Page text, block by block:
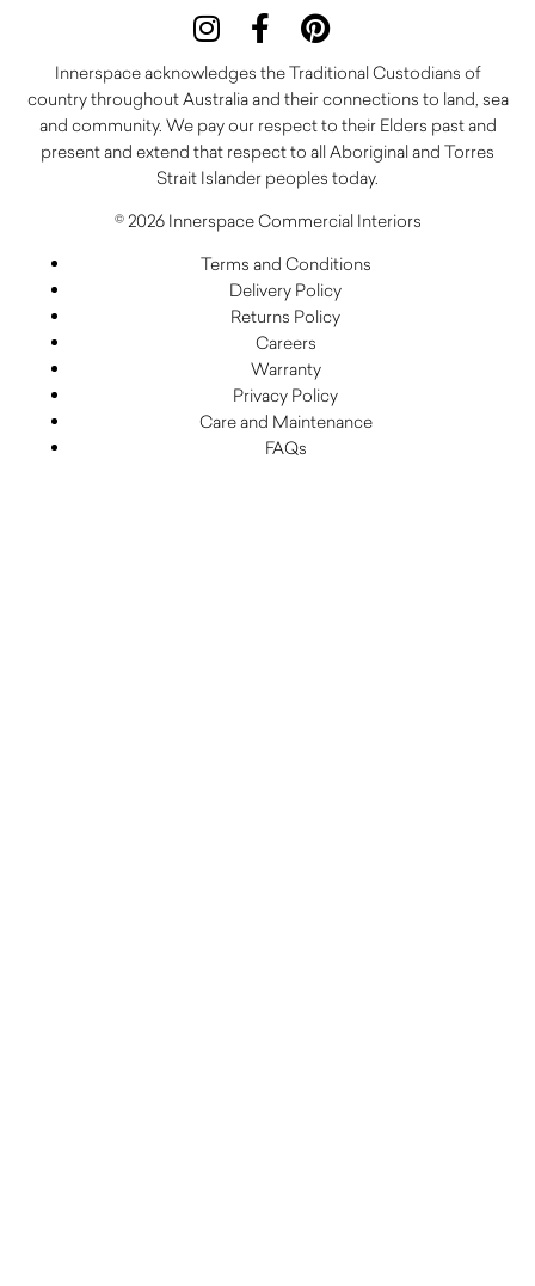
Innerspace acknowledges the Traditional Custodians of
country throughout Australia and their connections to land, sea
and community. We pay our respect to their Elders past and
present and extend that respect to all Aboriginal and Torres
Strait Islander peoples today.
© 2026 Innerspace Commercial Interiors
Terms and Conditions
Delivery Policy
Returns Policy
Careers
Warranty
Privacy Policy
Care and Maintenance
FAQs